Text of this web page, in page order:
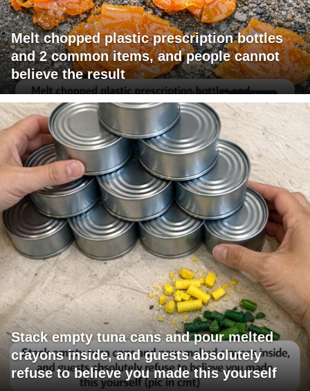
Melt chopped plastic prescription bottles
and 2 common items, and people cannot
believe the result
Stack empty tuna cans and pour melted
crayons inside, and guests absolutely
refuse to believe you made this yourself